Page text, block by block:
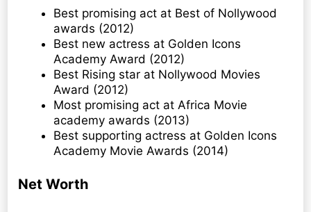
Best promising act at Best of Nollywood
awards (2012)
Best new actress at Golden Icons
Academy Award (2012)
Best Rising star at Nollywood Movies
Award (2012)
Most promising act at Africa Movie
academy awards (2013)
Best supporting actress at Golden Icons
Academy Movie Awards (2014)
Net Worth